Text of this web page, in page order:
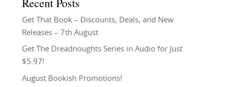
Get That Book – Discounts, Deals, and New
Releases – 7th August
Get The Dreadnoughts Series in Audio for Just
$5.97!
August Bookish Promotions!